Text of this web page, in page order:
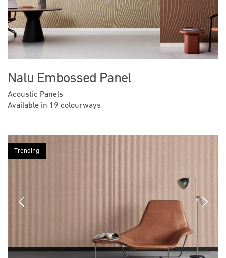
Nalu Embossed Panel
Acoustic Panels
Available in 19 colourways
Previous Next
Trending